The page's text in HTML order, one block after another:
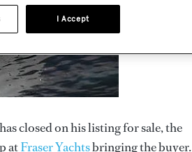
closed on his listing for sale, the
atFraser Yachtsbringing the buyer.
I Accept